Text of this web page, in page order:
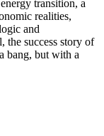
transition, a
realities,
and
the success story of
bang, but with a